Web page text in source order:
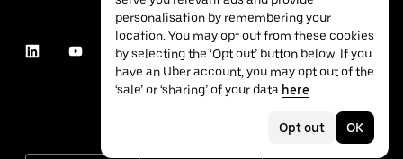
personalisation by remembering your
location. You may opt out from these cookies
by selecting the ‘Opt out’ button below. If you
have an Uber account, you may opt out of the
‘sale’ or ‘sharing’ of your data here.
Opt out OK